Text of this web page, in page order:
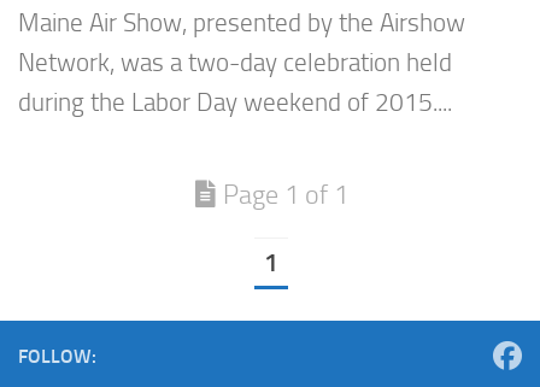
Maine Air Show, presented by the Airshow
Network, was a two-day celebration held
during the Labor Day weekend of 2015....
Page 1 of 1
1
FOLLOW: